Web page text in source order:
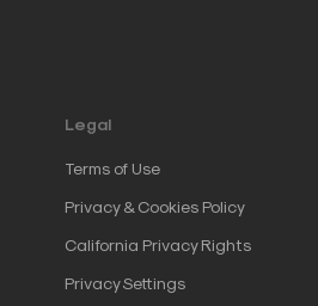
Legal
Terms of Use
Privacy & Cookies Policy
California Privacy Rights
Privacy Settings